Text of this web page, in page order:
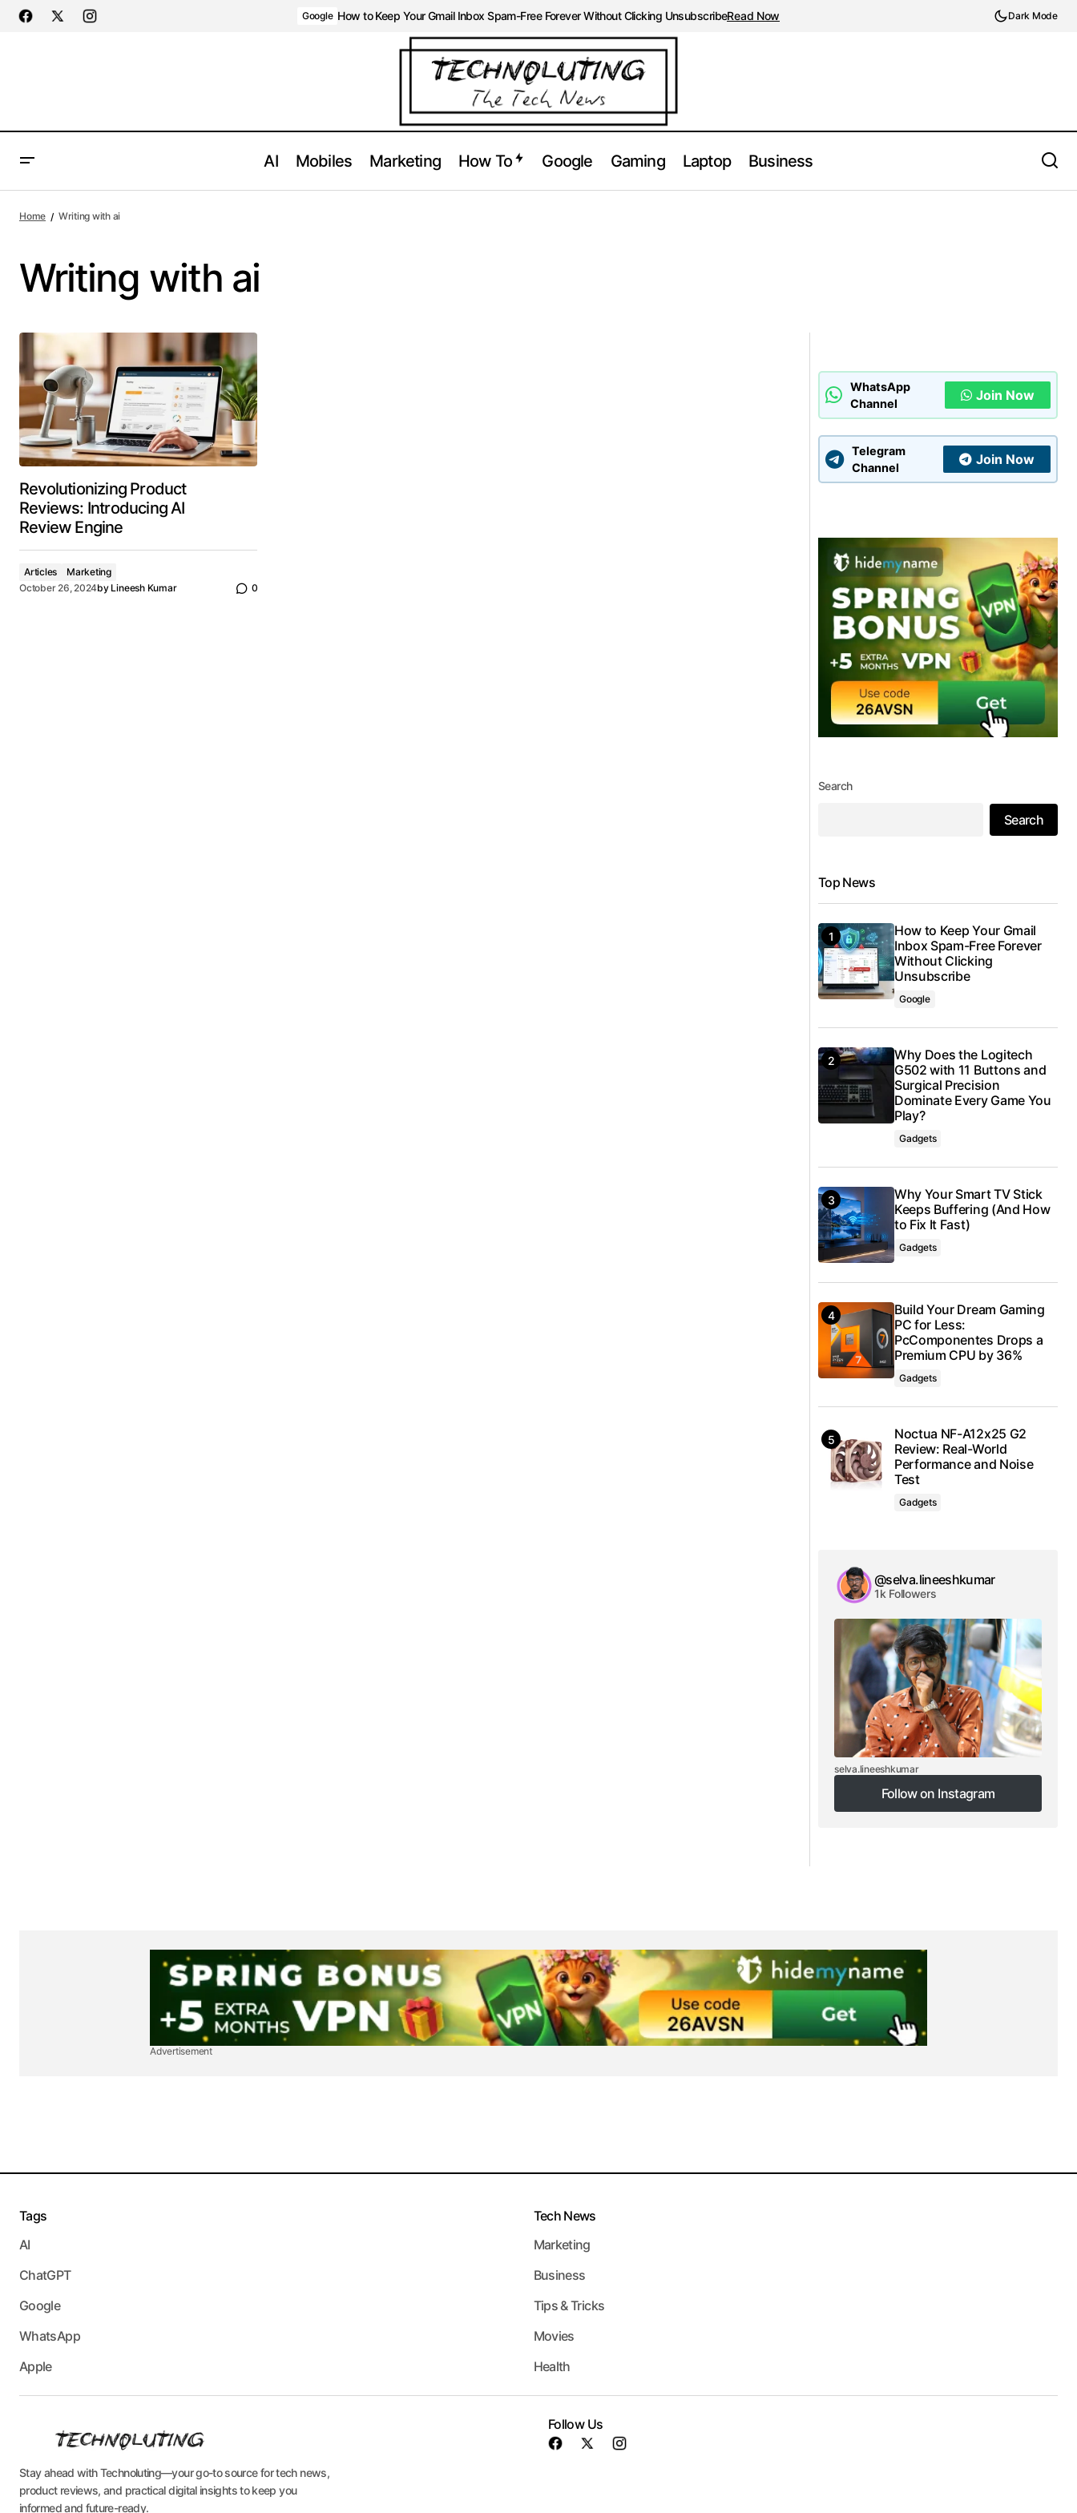
Google How to Keep Your Gmail Inbox Spam-Free Forever Without Clicking UnsubscribeRead Now Dark Mode
AI Mobiles Marketing How To Google Gaming Laptop Business
Home Writing with ai
Writing with ai
Revolutionizing Product
Reviews: Introducing AI
Review Engine
Articles
Marketing
October 26, 2024by Lineesh Kumar 0
WhatsApp
Channel
Join Now
Telegram
Channel
Join Now
Search
Search
Top News
How to Keep Your Gmail
Inbox Spam-Free Forever
Without Clicking
Unsubscribe
Google
Why Does the Logitech
G502 with 11 Buttons and
Surgical Precision
Dominate Every Game You
Play?
Gadgets
Why Your Smart TV Stick
Keeps Buffering (And How
to Fix It Fast)
Gadgets
Build Your Dream Gaming
PC for Less:
PcComponentes Drops a
Premium CPU by 36%
Gadgets
Noctua NF-A12x25 G2
Review: Real-World
Performance and Noise
Test
Gadgets
@selva.lineeshkumar
1k Followers
selva.lineeshkumar
Follow on Instagram
Follow on Instagram
Advertisement
Stay ahead with Technoluting—your go-to source for tech news,
product reviews, and practical digital insights to keep you
informed and future-ready.
Tags
AI
ChatGPT
Google
WhatsApp
Apple
Tech News
Marketing
Business
Tips & Tricks
Movies
Health
Follow Us